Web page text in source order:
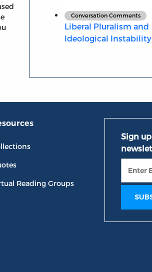
Conversation Comments
Liberal Pluralism and
Ideological Instability
Reading Groups